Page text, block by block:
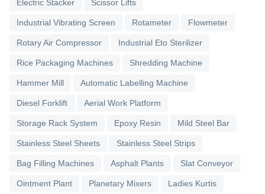
Electric Stacker Scissor Lifts
Industrial Vibrating Screen Rotameter Flowmeter
Rotary Air Compressor Industrial Eto Sterilizer
Rice Packaging Machines Shredding Machine
Hammer Mill Automatic Labelling Machine
Diesel Forklift Aerial Work Platform
Storage Rack System Epoxy Resin Mild Steel Bar
Stainless Steel Sheets Stainless Steel Strips
Bag Filling Machines Asphalt Plants Slat Conveyor
Ointment Plant Planetary Mixers Ladies Kurtis